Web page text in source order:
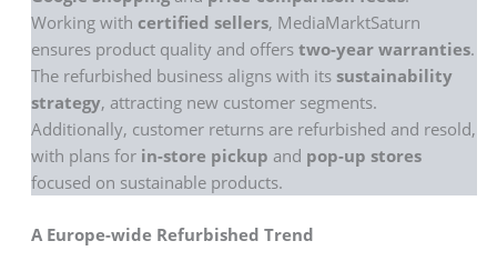
Working with certified sellers, MediaMarktSaturn
ensures product quality and offers two-year warranties.
The refurbished business aligns with its sustainability
strategy, attracting new customer segments.
Additionally, customer returns are refurbished and resold,
with plans for in-store pickup and pop-up stores
focused on sustainable products.
A Europe-wide Refurbished Trend